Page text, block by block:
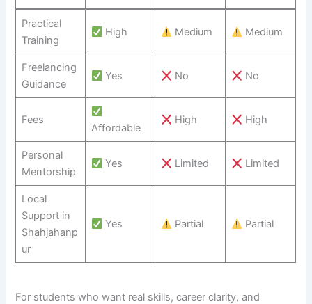
Practical
Training
High Medium Medium
Freelancing
Guidance
Yes No No
Fees
Affordable
High High
Personal
Mentorship
Yes Limited Limited
Local
Support in
Shahjahanp
ur
Yes Partial Partial
For students who want real skills, career clarity, and